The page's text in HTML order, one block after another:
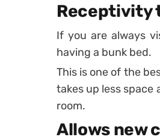
Receptivity
If you are always
having a bunk bed.
This is one of the
takes up less space
room.
Allows new